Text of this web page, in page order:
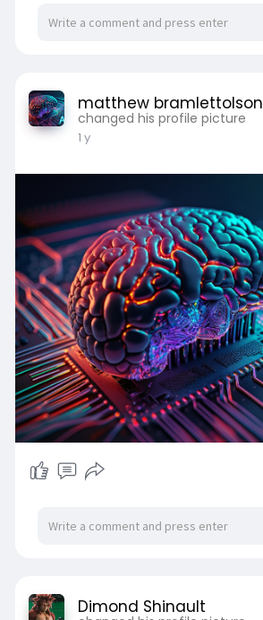
matthew bramlettolson
changed his profile picture
1 y
Dimond Shinault